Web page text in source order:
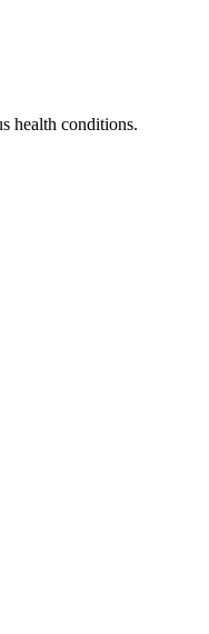
health conditions.